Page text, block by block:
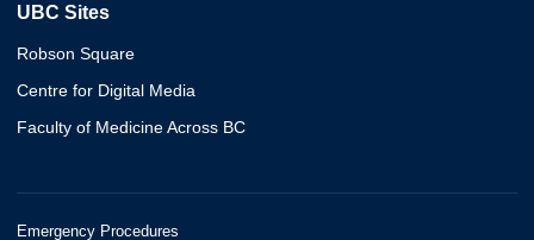
UBC Sites
Robson Square
Centre for Digital Media
Faculty of Medicine Across BC
Emergency Procedures